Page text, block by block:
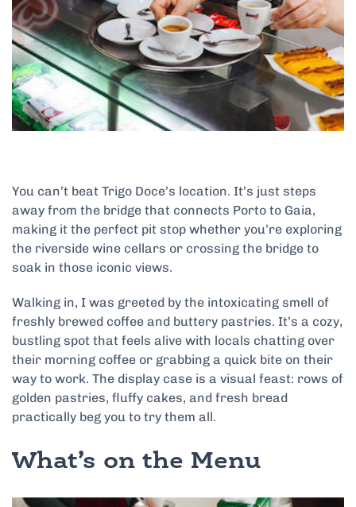
You can’t beat Trigo Doce’s location. It’s just steps
away from the bridge that connects Porto to Gaia,
making it the perfect pit stop whether you’re exploring
the riverside wine cellars or crossing the bridge to
soak in those iconic views.
Walking in, I was greeted by the intoxicating smell of
freshly brewed coffee and buttery pastries. It’s a cozy,
bustling spot that feels alive with locals chatting over
their morning coffee or grabbing a quick bite on their
way to work. The display case is a visual feast: rows of
golden pastries, fluffy cakes, and fresh bread
practically beg you to try them all.
What’s on the Menu